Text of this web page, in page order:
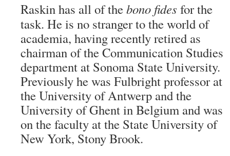
Raskin has all of thebono fides for the
task. He is no stranger to the world of
academia, having recently retired as
chairman of the Communication Studies
department at Sonoma State University.
Previously he was Fulbright professor at
the University of Antwerp and the
University of Ghent in Belgium and was
on the faculty at the State University of
New York, Stony Brook.